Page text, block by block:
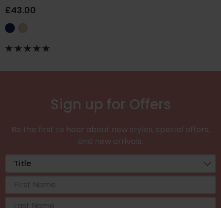
£43.00
Sign up for Offers
Be the first to hear about new styles, special offers,
and new arrivals.